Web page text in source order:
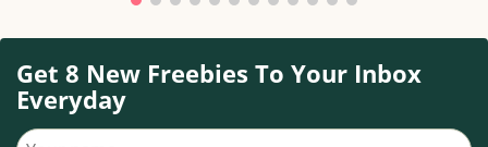
Get 8 New Freebies To Your Inbox
Everyday
Your name